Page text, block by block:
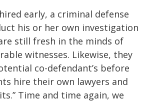
early, a criminal defense
his or her own investigation
still fresh in the minds of
witnesses. Likewise, they
co-defendant’s before
hire their own lawyers and
Time and time again, we